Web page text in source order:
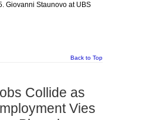
Giovanni Staunovo at UBS
Back to Top
Collide as
Vies